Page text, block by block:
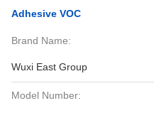
Adhesive VOC
Brand Name:
Wuxi East Group
Model Number: